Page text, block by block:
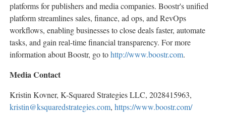
platforms for publishers and media companies. Boostr's unified
platform streamlines sales, finance, ad ops, and RevOps
workflows, enabling businesses to close deals faster, automate
tasks, and gain real-time financial transparency. For more
information about Boostr, go tohttp://www.boostr.com.
Media Contact
Kristin Kovner, K-Squared Strategies LLC, 2028415963,
kristin@ksquaredstrategies.com, https://www.boostr.com/